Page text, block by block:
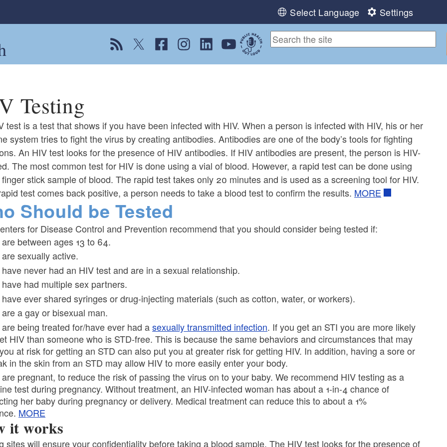
Select Language Settings
View our RSS feed
Follow us on Twitter
Follow us on Facebook
Follow us on Instagram
Follow us on LinkedIn
Follow us on YouTube
Public Health Out Loud
menu
menu
Testing
test is a test that shows if you have been infected with HIV. When a person is infected with HIV, his or her
system tries to fight the virus by creating antibodies. Antibodies are one of the body’s tools for fighting
An HIV test looks for the presence of HIV antibodies. If HIV antibodies are present, the person is HIV-
The most common test for HIV is done using a vial of blood. However, a rapid test can be done using
stick sample of blood. The rapid test takes only 20 minutes and is used as a screening tool for HIV.
test comes back positive, a person needs to take a blood test to confirm the results. MORE
Should be Tested
for Disease Control and Prevention recommend that you should consider being tested if:
are between ages 13 to 64.
are sexually active.
have never had an HIV test and are in a sexual relationship.
have had multiple sex partners.
have ever shared syringes or drug-injecting materials (such as cotton, water, or workers).
are a gay or bisexual man.
are being treated for/have ever had asexually transmitted infection. If you get an STI you are more likely
HIV than someone who is STD-free. This is because the same behaviors and circumstances that may
at risk for getting an STD can also put you at greater risk for getting HIV. In addition, having a sore or
in the skin from an STD may allow HIV to more easily enter your body.
are pregnant, to reduce the risk of passing the virus on to your baby. We recommend HIV testing as a
test during pregnancy. Without treatment, an HIV-infected woman has about a 1-in-4 chance of
her baby during pregnancy or delivery. Medical treatment can reduce this to about a 1%
MORE
it works
sites will ensure your confidentiality before taking a blood sample. The HIV test looks for the presence of